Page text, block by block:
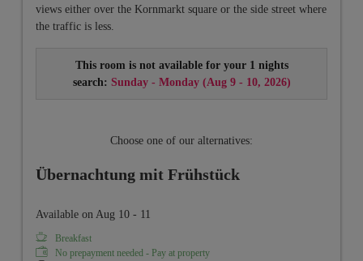
views either over the Kornmarkt square or the side street where
the traffic is less.
This room is not available for your 1 nights
search: Sunday - Monday(Aug 9 - 10, 2026)
Choose one of our alternatives:
Übernachtung mit Frühstück
Available on Aug 10 - 11
Breakfast
No prepayment needed - Pay at property